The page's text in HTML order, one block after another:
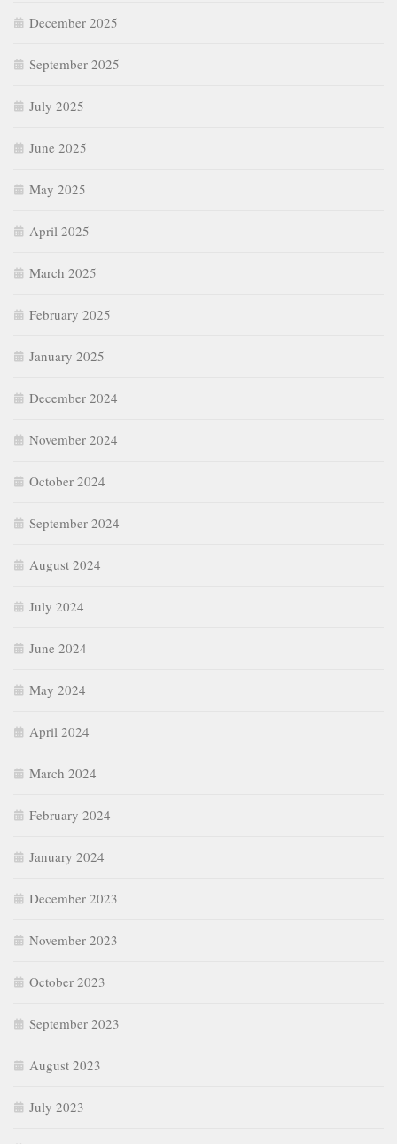
December 2025
September 2025
July 2025
June 2025
May 2025
April 2025
March 2025
February 2025
January 2025
December 2024
November 2024
October 2024
September 2024
August 2024
July 2024
June 2024
May 2024
April 2024
March 2024
February 2024
January 2024
December 2023
November 2023
October 2023
September 2023
August 2023
July 2023